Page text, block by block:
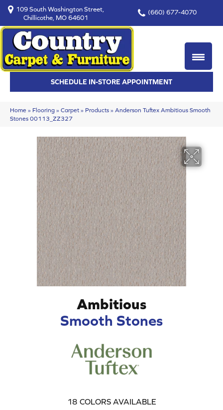
109 South Washington Street,
Chillicothe, MO 64601
(660) 677-4070
SCHEDULE IN-STORE APPOINTMENT
Home » Flooring » Carpet » Products » Anderson Tuftex Ambitious Smooth
Stones 00113_ZZ327
Ambitious
Smooth Stones
18 COLORS AVAILABLE